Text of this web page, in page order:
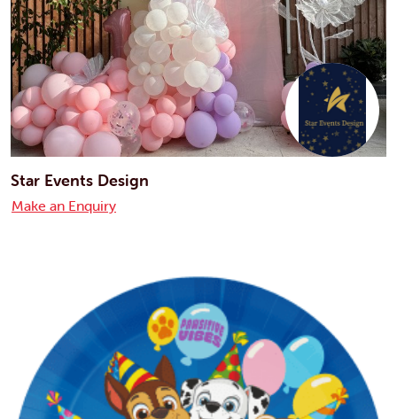
Star Events Design
Make an Enquiry